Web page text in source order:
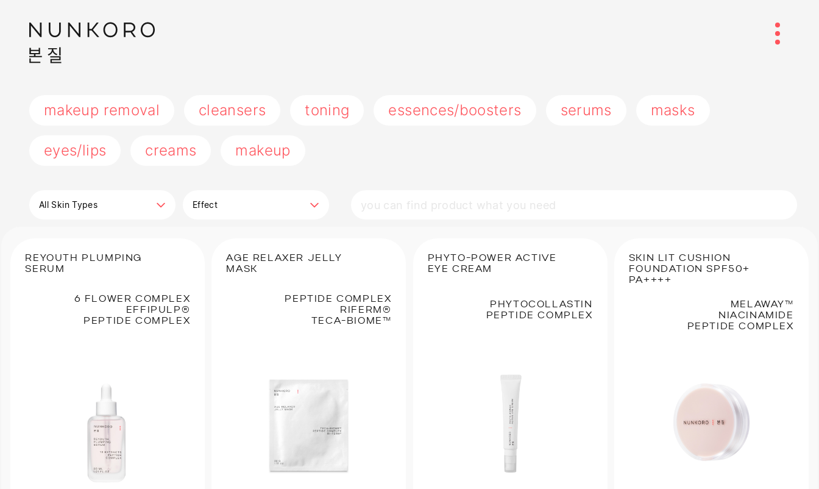
makeup removal cleansers toning essences/boosters serums masks
eyes/lips creams makeup
All Skin Types Effect
REYOUTH PLUMPING
SERUM
6 FLOWER COMPLEX
EFFIPULP®
PEPTIDE COMPLEX
AGE RELAXER JELLY
MASK
PEPTIDE COMPLEX
RIFERM®
TECA-BIOME™
PHYTO-POWER ACTIVE
EYE CREAM
PHYTOCOLLASTIN
PEPTIDE COMPLEX
SKIN LIT CUSHION
FOUNDATION SPF50+
PA++++
MELAWAY™
NIACINAMIDE
PEPTIDE COMPLEX